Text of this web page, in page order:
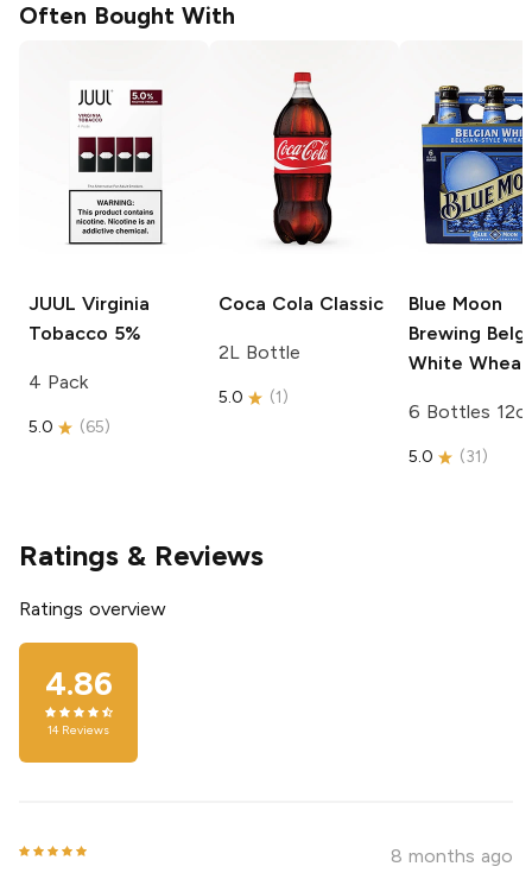
Often Bought With
JUUL Virginia
Tobacco 5%
4 Pack
5.0 (65)
Coca Cola Classic
2L Bottle
5.0 (1)
Blue Moon
Brewing
White
6 Bottles
5.0 (31)
Ratings & Reviews
Ratings overview
4.86
14 Reviews
8 months ago